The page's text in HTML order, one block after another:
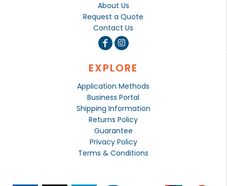
About Us
Request a Quote
Contact Us
EXPLORE
Application Methods
Business Portal
Shipping Information
Returns Policy
Guarantee
Privacy Policy
Terms & Conditions